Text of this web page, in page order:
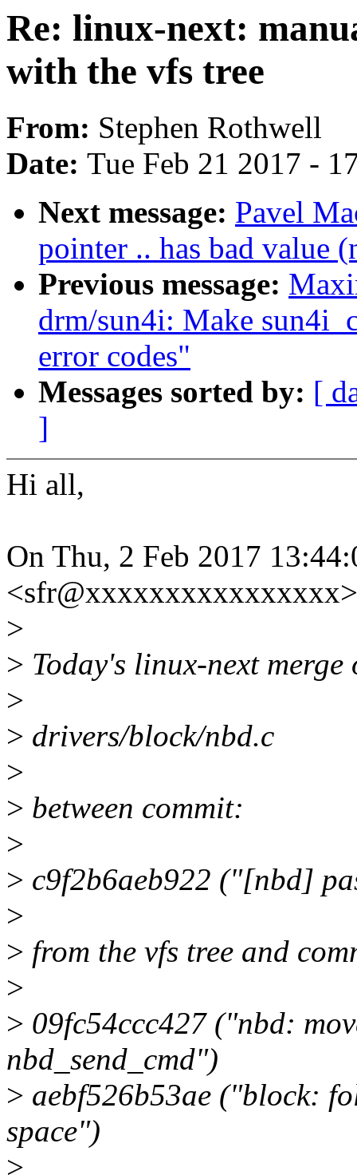
Re: linux-next:
with the vfs tree
From: Stephen Rothwell
Date: Tue Feb 21 2017 -
Next message: Pavel
pointer .. has bad value
Previous message:
drm/sun4i: Make
error codes"
Messages sorted by: [
]
Hi all,
On Thu, 2 Feb 2017
>
> Today's linux-next
>
> drivers/block/nbd.c
>
> between commit:
>
> c9f2b6aeb922 ("[nbd]
>
> from the vfs tree and
>
> 09fc54ccc427 ("nbd:
nbd_send_cmd")
> aebf526b53ae ("block:
space")
>